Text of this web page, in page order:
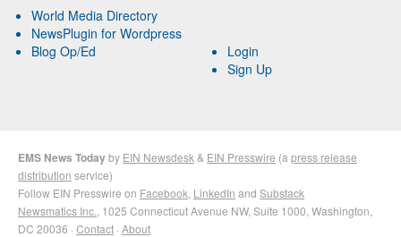
World Media Directory
NewsPlugin for Wordpress
Blog Op/Ed
Login
Sign Up
EMS News Todayby EIN Newsdesk & EIN Presswire (a press release
distribution service)
Follow EIN Presswire on Facebook LinkedIn and Substack
Newsmatics Inc. , 1025 Connecticut Avenue NW, Suite 1000, Washington,
DC 20036 · Contact · About